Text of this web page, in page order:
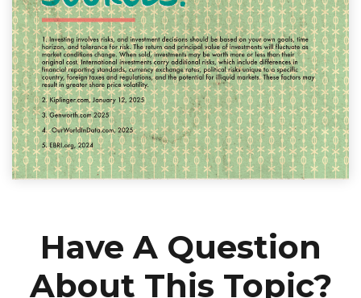
Have A Question
About This Topic?